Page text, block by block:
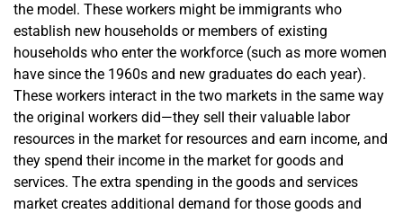
the model. These workers might be immigrants who
establish new households or members of existing
households who enter the workforce (such as more women
have since the 1960s and new graduates do each year).
These workers interact in the two markets in the same way
the original workers did—they sell their valuable labor
resources in the market for resources and earn income, and
they spend their income in the market for goods and
services. The extra spending in the goods and services
market creates additional demand for those goods and